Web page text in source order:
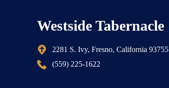
Westside Tabernacle
2281 S. Ivy, Fresno, California 93755
(559) 225-1622